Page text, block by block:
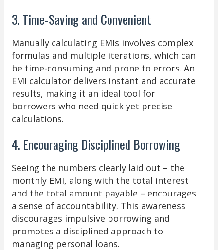
3. Time-Saving and Convenient
Manually calculating EMIs involves complex
formulas and multiple iterations, which can
be time-consuming and prone to errors. An
EMI calculator delivers instant and accurate
results, making it an ideal tool for
borrowers who need quick yet precise
calculations.
4. Encouraging Disciplined Borrowing
Seeing the numbers clearly laid out – the
monthly EMI, along with the total interest
and the total amount payable – encourages
a sense of accountability. This awareness
discourages impulsive borrowing and
promotes a disciplined approach to
managing personal loans.